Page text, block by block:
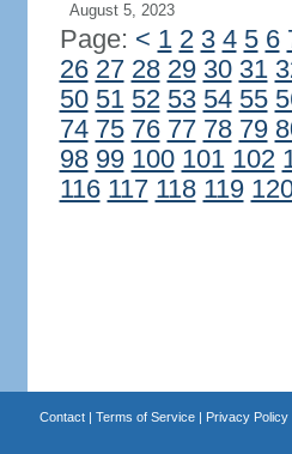
August 5, 2023
Page: < 1 2 3 4 5 6
26 27 28 29 30 31
50 51 52 53 54 55
74 75 76 77 78 79
98 99 100 101 102
116 117 118 119
Contact| Terms of Service| Privacy Policy